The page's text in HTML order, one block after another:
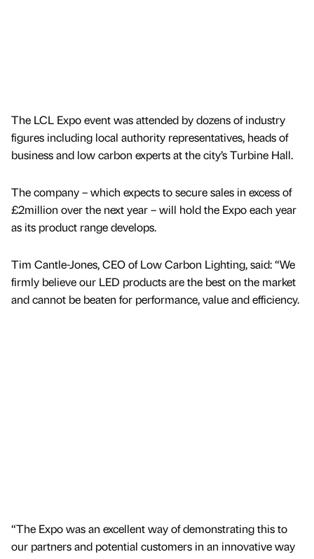
The LCL Expo event was attended by dozens of industry
figures including local authority representatives, heads of
business and low carbon experts at the city’s Turbine Hall.
The company – which expects to secure sales in excess of
£2million over the next year – will hold the Expo each year
as its product range develops.
Tim Cantle-Jones, CEO of Low Carbon Lighting, said: “We
firmly believe our LED products are the best on the market
and cannot be beaten for performance, value and efficiency.
“The Expo was an excellent way of demonstrating this to
our partners and potential customers in an innovative way